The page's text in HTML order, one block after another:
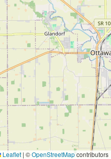
Leaflet | ©OpenStreetMapcontributors